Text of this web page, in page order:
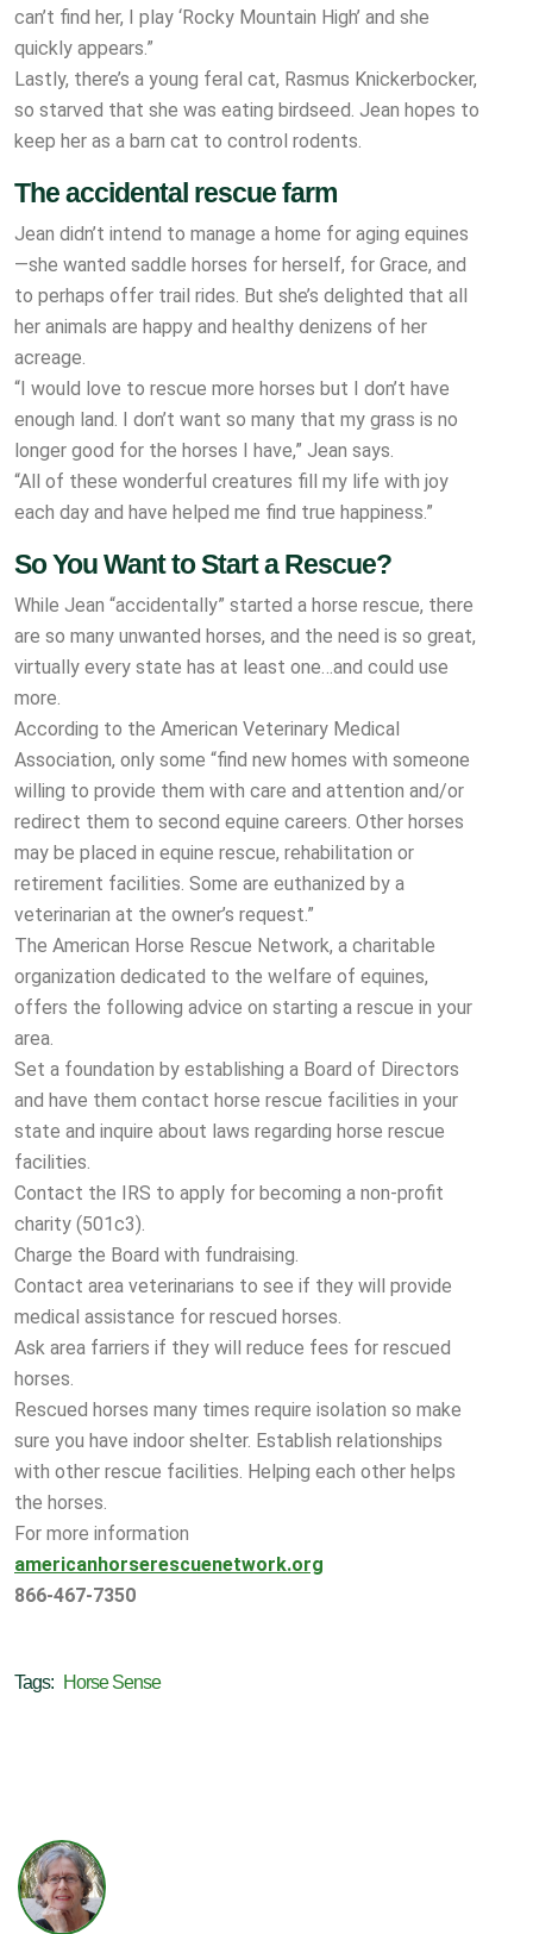
can’t find her, I play ‘Rocky Mountain High’ and she
quickly appears.”
Lastly, there’s a young feral cat, Rasmus Knickerbocker,
so starved that she was eating birdseed. Jean hopes to
keep her as a barn cat to control rodents.
The accidental rescue farm
Jean didn’t intend to manage a home for aging equines
—she wanted saddle horses for herself, for Grace, and
to perhaps offer trail rides. But she’s delighted that all
her animals are happy and healthy denizens of her
acreage.
“I would love to rescue more horses but I don’t have
enough land. I don’t want so many that my grass is no
longer good for the horses I have,” Jean says.
“All of these wonderful creatures fill my life with joy
each day and have helped me find true happiness.”
So You Want to Start a Rescue?
While Jean “accidentally” started a horse rescue, there
are so many unwanted horses, and the need is so great,
virtually every state has at least one…and could use
more.
According to the American Veterinary Medical
Association, only some “find new homes with someone
willing to provide them with care and attention and/or
redirect them to second equine careers. Other horses
may be placed in equine rescue, rehabilitation or
retirement facilities. Some are euthanized by a
veterinarian at the owner’s request.”
The American Horse Rescue Network, a charitable
organization dedicated to the welfare of equines,
offers the following advice on starting a rescue in your
area.
Set a foundation by establishing a Board of Directors
and have them contact horse rescue facilities in your
state and inquire about laws regarding horse rescue
facilities.
Contact the IRS to apply for becoming a non-profit
charity (501c3).
Charge the Board with fundraising.
Contact area veterinarians to see if they will provide
medical assistance for rescued horses.
Ask area farriers if they will reduce fees for rescued
horses.
Rescued horses many times require isolation so make
sure you have indoor shelter. Establish relationships
with other rescue facilities. Helping each other helps
the horses.
For more information
americanhorserescuenetwork.org
866-467-7350
Tags: Horse Sense